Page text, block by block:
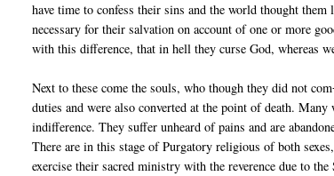
have time to confess their sins and the world thought
necessary for their salvation on account of one or more
with this difference, that in hell they curse God, whereas
Next to these come the souls, who though they did not
duties and were also converted at the point of death.
indifference. They suffer unheard of pains and are
There are in this stage of Purgatory religious of both
exercise their sacred ministry with the reverence due to